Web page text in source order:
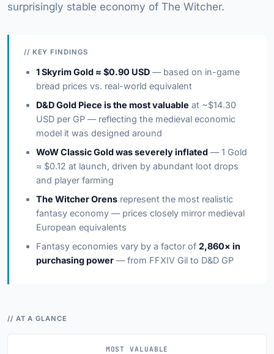
surprisingly stable economy of The Witcher.
// KEY FINDINGS
1 Skyrim Gold ≈ $0.90 USD — based on in-game
bread prices vs. real-world equivalent
D&D Gold Piece is the most valuable at ~$14.30
USD per GP — reflecting the medieval economic
model it was designed around
WoW Classic Gold was severely inflated — 1 Gold
≈ $0.12 at launch, driven by abundant loot drops
and player farming
The Witcher Orens represent the most realistic
fantasy economy — prices closely mirror medieval
European equivalents
Fantasy economies vary by a factor of 2,860× in
purchasing power — from FFXIV Gil to D&D GP
// AT A GLANCE
MOST VALUABLE